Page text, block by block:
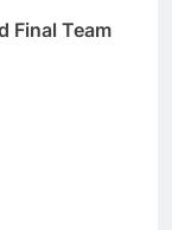
Final Team